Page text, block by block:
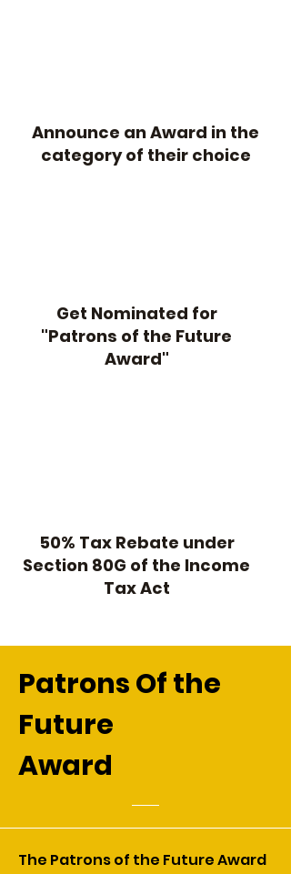
Announce an Award in the
category of their choice
Get Nominated for
"Patrons of the Future
Award"
50% Tax Rebate under
Section 80G of the Income
Tax Act
Patrons Of the
Future
Award
The Patrons of the Future Award